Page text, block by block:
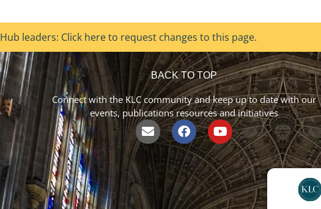
Hub leaders: Click here to request changes to this page.
BACK TO TOP
Connect with the KLC community and keep up to date with our
events, publications resources and initiatives